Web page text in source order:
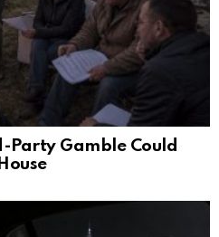
Party Gamble Could